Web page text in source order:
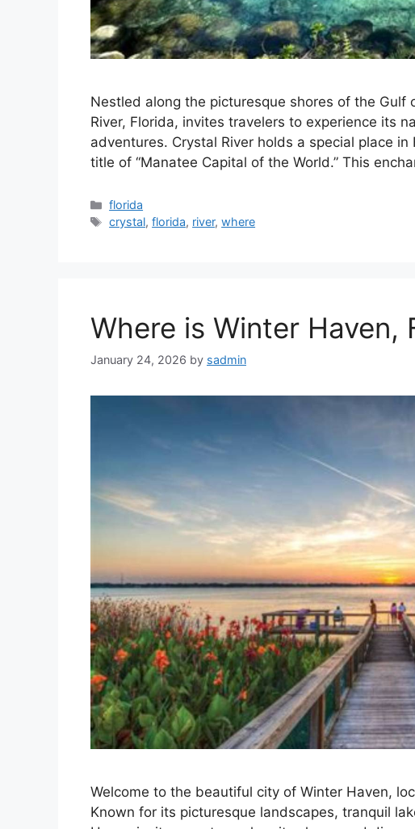
Nestled along the picturesque shores of the Gulf
River, Florida, invites travelers to experience its
adventures. Crystal River holds a special place in
title of “Manatee Capital of the World.” This
Categories
florida
Tags
crystal,florida, river,where
Where is Winter Haven,
January 24, 2026 by sadmin
Welcome to the beautiful city of Winter Haven,
Known for its picturesque landscapes, tranquil